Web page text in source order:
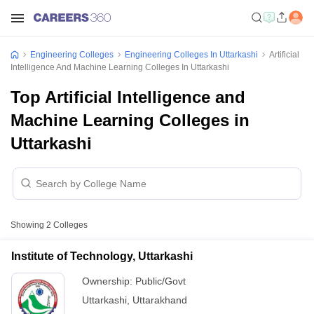
Engineering Colleges Engineering Colleges In Uttarkashi
Artificial
Intelligence And Machine Learning Colleges In Uttarkashi
Top Artificial Intelligence and
Machine Learning Colleges in
Uttarkashi
Showing 2 Colleges
Institute of Technology, Uttarkashi
Ownership: Public/Govt
Uttarkashi Uttarakhand